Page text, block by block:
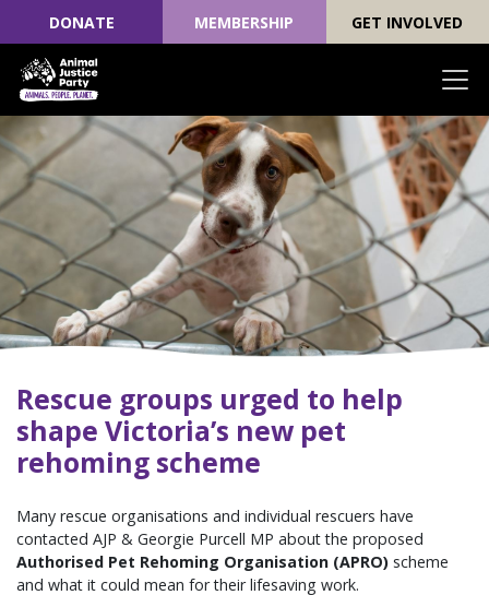
Skip navigation
DONATE MEMBERSHIP GET INVOLVED
Rescue groups urged to help
shape Victoria’s new pet
rehoming scheme
Many rescue organisations and individual rescuers have
contacted AJP & Georgie Purcell MP about the proposed
Authorised Pet Rehoming Organisation (APRO) scheme
and what it could mean for their lifesaving work.